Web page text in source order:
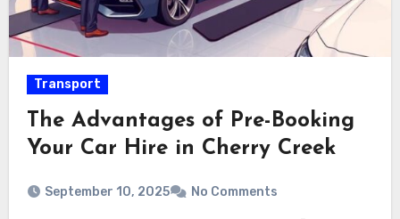
Transport
The Advantages of Pre-Booking
Your Car Hire in Cherry Creek
September 10, 2025 No Comments